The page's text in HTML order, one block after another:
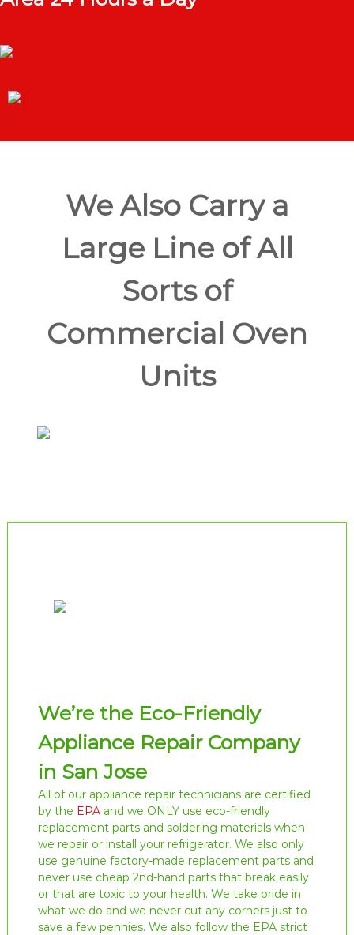
We Also Carry a
Large Line of All
Sorts of
Commercial Oven
Units
We’re the Eco-Friendly
Appliance Repair Company
in San Jose
All of our appliance repair technicians are certified
by the EPAand we ONLY use eco-friendly
replacement parts and soldering materials when
we repair or install your refrigerator. We also only
use genuine factory-made replacement parts and
never use cheap 2nd-hand parts that break easily
or that are toxic to your health. We take pride in
what we do and we never cut any corners just to
save a few pennies. We also follow the EPA strict